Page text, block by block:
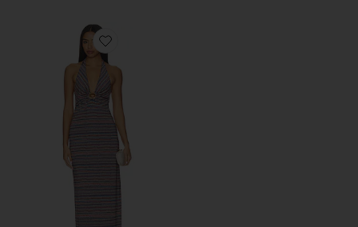
Favorite Huston Shiny Knit Dress